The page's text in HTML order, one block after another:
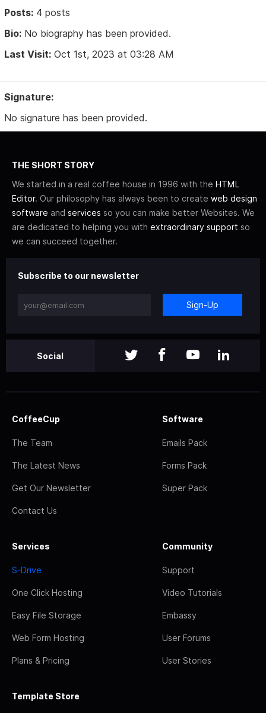
Posts: 4 posts
Bio: No biography has been provided.
Last Visit: Oct 1st, 2023 at 03:28 AM
Signature:
No signature has been provided.
THE SHORT STORY
We started in a real coffee house in 1996 with the HTML
Editor. Our philosophy has always been to create web design
software and services so you can make better Websites. We
are dedicated to helping you with extraordinary support so
we can succeed together.
Subscribe to our newsletter
Sign-Up
Social
CoffeeCup
The Team
The Latest News
Get Our Newsletter
Contact Us
Software
Emails Pack
Forms Pack
Super Pack
Services
S-Drive
One Click Hosting
Easy File Storage
Web Form Hosting
Plans & Pricing
Community
Support
Video Tutorials
Embassy
User Forums
User Stories
Template Store